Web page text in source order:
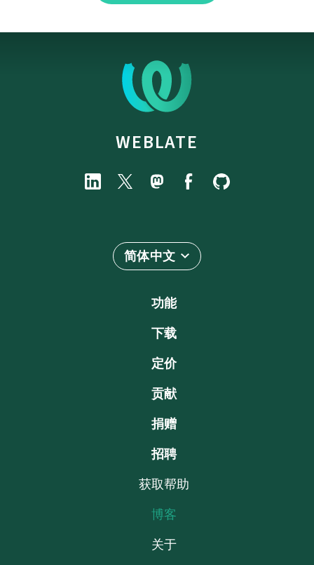
WEBLATE
简体中文
功能
下载
定价
贡献
捐赠
招聘
获取帮助
博客
关于